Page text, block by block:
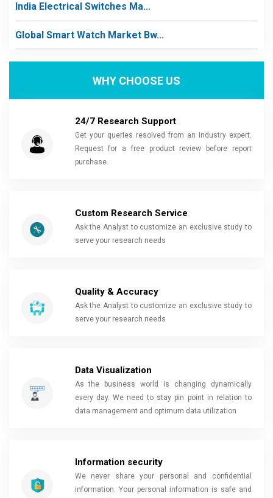
India Electrical Switches Ma...
Global Smart Watch Market Bw...
WHY CHOOSE US
24/7 Research Support
Get your queries resolved from an industry expert.
Request for a free product review before report
purchase.
Custom Research Service
Ask the Analyst to customize an exclusive study to
serve your research needs
Quality & Accuracy
Ask the Analyst to customize an exclusive study to
serve your research needs
Data Visualization
As the business world is changing dynamically
every day. We need to stay pin point in relation to
data management and optimum data utilization
Information security
We never share your personal and confidential
information. Your personal information is safe and